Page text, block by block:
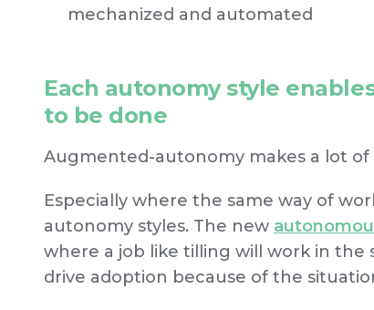
mechanized and automated
Each autonomy style
to be done
Augmented-autonomy makes a lot of
Especially where the same way of
autonomy styles. The new
where a job like tilling will work in the
drive adoption because of the